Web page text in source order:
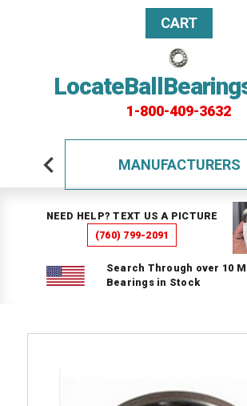
1-800-409-3632
CART
MANUFACTURERS
NEED HELP? TEXT US A PICTURE
(760) 799-2091
Search Through over 10
Bearings in Stock